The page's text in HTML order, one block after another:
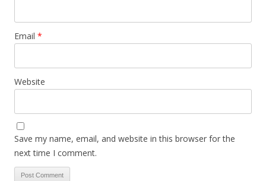
Email *
Website
Save my name, email, and website in this browser for the
next time I comment.